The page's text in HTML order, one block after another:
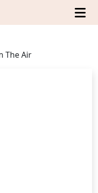
The Air